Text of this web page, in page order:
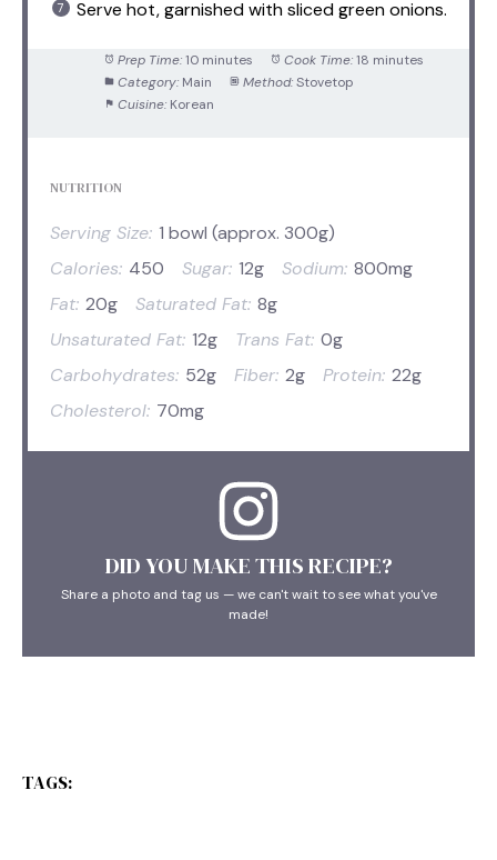
Serve hot, garnished with sliced green onions.
Prep Time: 10 minutes Cook Time: 18 minutes
Category: Main Method: Stovetop
Cuisine: Korean
NUTRITION
Serving Size: 1 bowl (approx. 300g)
Calories: 450 Sugar: 12g Sodium: 800mg
Fat: 20g Saturated Fat: 8g
Unsaturated Fat: 12g Trans Fat: 0g
Carbohydrates: 52g Fiber: 2g Protein: 22g
Cholesterol: 70mg
DID YOU MAKE THIS RECIPE?
Share a photo and tag us — we can't wait to see what you've
made!
TAGS: